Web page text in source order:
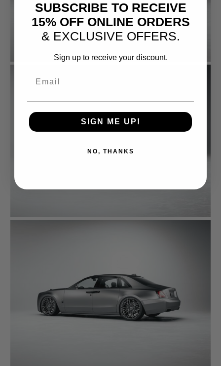
SUBSCRIBE TO RECEIVE
15% OFF ONLINE ORDERS
& EXCLUSIVE OFFERS.
Sign up to receive your discount.
SIGN ME UP!
NO, THANKS